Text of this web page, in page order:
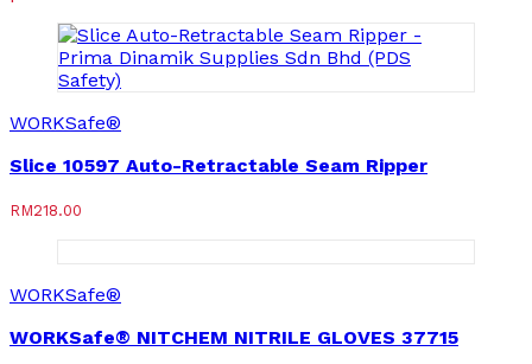
WORKSafe®
Slice 10597 Auto-Retractable Seam Ripper
RM218.00
WORKSafe®
WORKSafe® NITCHEM NITRILE GLOVES 37715